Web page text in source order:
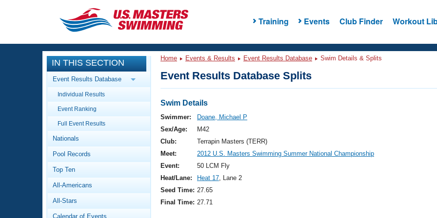
Training Events Club Finder Workout
CLOSE
Training
Workout Library
Articles And Videos
Swimming 101
Video Stroke Analysis
Club Finder
Events
Calendar Of Events
Virtual And Fitness Events
2026 Summer Nationals
National Championships
Results And Rankings
Workout Library
About Us
What Is Masters Swimming?
IN THIS SECTION
Event Results Database
Individual Results
Event Ranking
Full Event Results
Nationals
Pool Records
Top Ten
All-Americans
All-Stars
Calendar of Events
Home Events & Results Event Results Database Swim Details & Splits
Event Results Database Splits
Swim Details
Swimmer:
Doane, Michael P
Sex/Age:
M42
Club:
Terrapin Masters (TERR)
Meet:
2012 U.S. Masters Swimming Summer National Championship
Event:
50 LCM Fly
Heat/Lane:
Heat 17, Lane 2
Seed Time: 27.65
Final Time: 27.71